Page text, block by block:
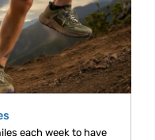
each week to have